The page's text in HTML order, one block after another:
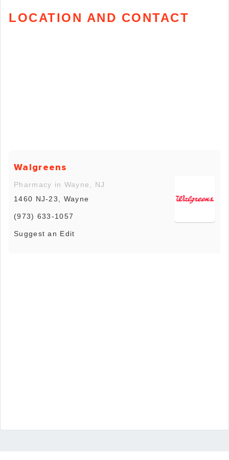
LOCATION AND CONTACT
Walgreens
Pharmacy in Wayne, NJ
1460 NJ-23, Wayne
(973) 633-1057
Suggest an Edit